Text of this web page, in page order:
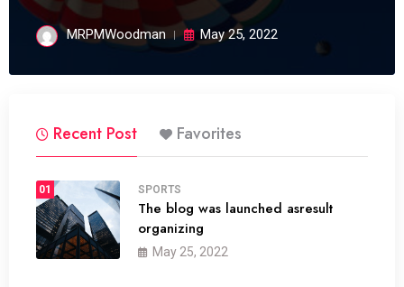
MRPMWoodman May 25, 2022
Recent Post Favorites
01 SPORTS
The blog was launched asresult
organizing
May 25, 2022